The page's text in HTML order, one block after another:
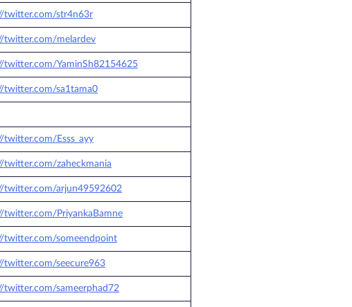
twitter.com/str4n63r
twitter.com/melardev
twitter.com/YaminSh82154625
twitter.com/sa1tama0
twitter.com/Esss_ayy
twitter.com/zaheckmania
twitter.com/arjun49592602
twitter.com/PriyankaBamne
twitter.com/someendpoint
twitter.com/seecure963
twitter.com/sameerphad72